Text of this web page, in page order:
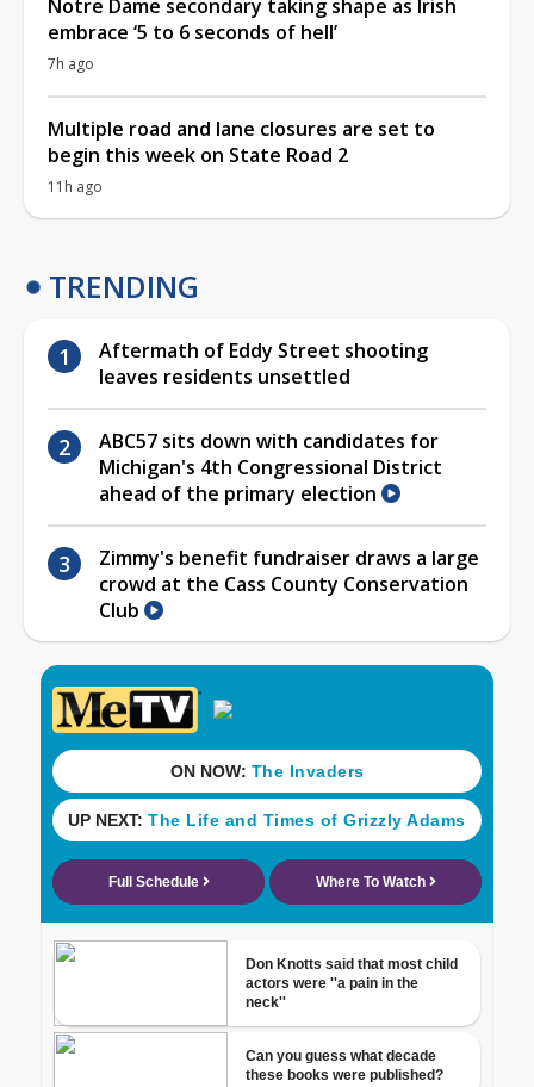
Notre Dame secondary taking shape as Irish
embrace ‘5 to 6 seconds of hell’
7h ago
Multiple road and lane closures are set to
begin this week on State Road 2
11h ago
TRENDING
Aftermath of Eddy Street shooting
leaves residents unsettled
ABC57 sits down with candidates for
Michigan's 4th Congressional District
ahead of the primary election
Zimmy's benefit fundraiser draws a large
crowd at the Cass County Conservation
Club